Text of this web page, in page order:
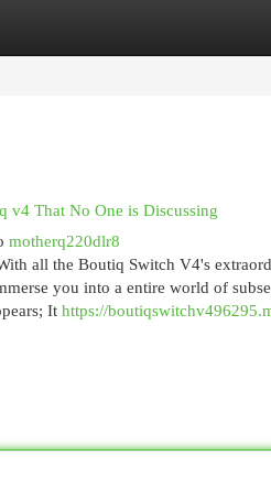
v4 That No One is Discussing
motherq220dlr8
all the Boutiq Switch V4's
you into a entire world of
It https://